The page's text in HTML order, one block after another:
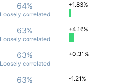
64%
Loosely correlated
+1.83%
63%
Loosely correlated
+4.16%
63%
Loosely correlated
+0.31%
63% -1.21%